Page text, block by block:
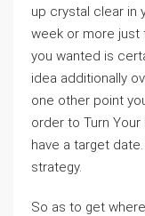
up crystal clear in
week or more just
you wanted is
idea additionally
one other point
order to Turn Your
have a target
strategy.
So as to get